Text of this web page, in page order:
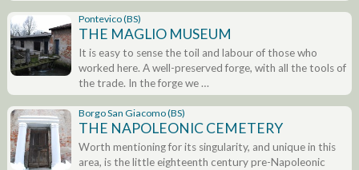
Pontevico (BS)
THE MAGLIO MUSEUM
It is easy to sense the toil and labour of those who
worked here. A well-preserved forge, with all the tools of
the trade. In the forge we …
Borgo San Giacomo (BS)
THE NAPOLEONIC CEMETERY
Worth mentioning for its singularity, and unique in this
area, is the little eighteenth century pre-Napoleonic